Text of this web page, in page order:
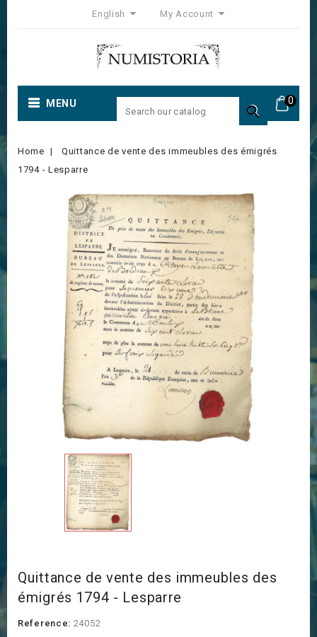
English My Account
0
MENU 
Home
Quittance de vente des immeubles des émigrés
1794 - Lesparre
Quittance de vente des immeubles des
émigrés 1794 - Lesparre
Reference: 24052